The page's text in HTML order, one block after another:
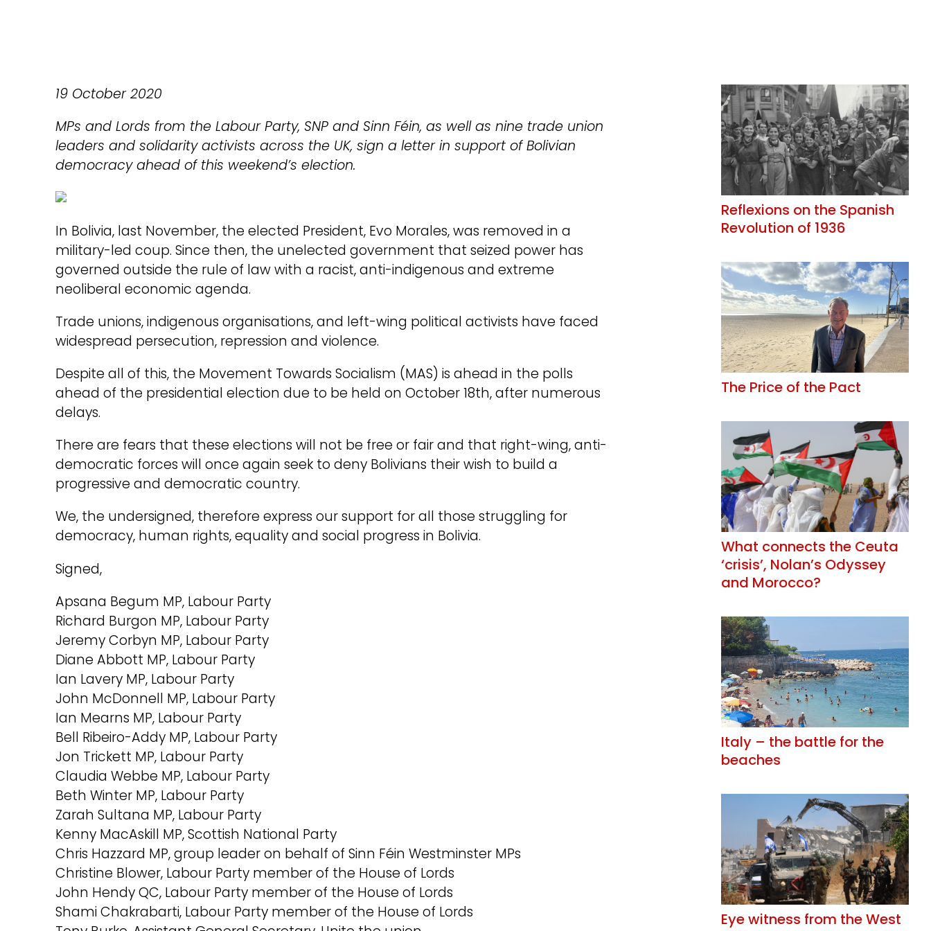
19 October 2020
MPs and Lords from the Labour Party, SNP and Sinn Féin, as well as nine trade union
leaders and solidarity activists across the UK, sign a letter in support of Bolivian
democracy ahead of this weekend’s election.
In Bolivia, last November, the elected President, Evo Morales, was removed in a
military-led coup. Since then, the unelected government that seized power has
governed outside the rule of law with a racist, anti-indigenous and extreme
neoliberal economic agenda.
Trade unions, indigenous organisations, and left-wing political activists have faced
widespread persecution, repression and violence.
Despite all of this, the Movement Towards Socialism (MAS) is ahead in the polls
ahead of the presidential election due to be held on October 18th, after numerous
delays.
There are fears that these elections will not be free or fair and that right-wing, anti-
democratic forces will once again seek to deny Bolivians their wish to build a
progressive and democratic country.
We, the undersigned, therefore express our support for all those struggling for
democracy, human rights, equality and social progress in Bolivia.
Signed,
Apsana Begum MP, Labour Party
Richard Burgon MP, Labour Party
Jeremy Corbyn MP, Labour Party
Diane Abbott MP, Labour Party
Ian Lavery MP, Labour Party
John McDonnell MP, Labour Party
Ian Mearns MP, Labour Party
Bell Ribeiro-Addy MP, Labour Party
Jon Trickett MP, Labour Party
Claudia Webbe MP, Labour Party
Beth Winter MP, Labour Party
Zarah Sultana MP, Labour Party
Kenny MacAskill MP, Scottish National Party
Chris Hazzard MP, group leader on behalf of Sinn Féin Westminster MPs
Christine Blower, Labour Party member of the House of Lords
John Hendy QC, Labour Party member of the House of Lords
Shami Chakrabarti, Labour Party member of the House of Lords
Reflexions on the Spanish
Revolution of 1936
The Price of the Pact
What connects the Ceuta
‘crisis’, Nolan’s Odyssey
and Morocco?
Italy – the battle for the
beaches
Eye witness from the West